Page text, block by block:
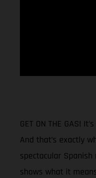
GET ON THE GAS!
And that’s exactly
spectacular
shows what it